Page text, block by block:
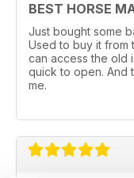
BEST HORSE
Just bought some
Used to buy it from
can access the old
quick to open. And
me.